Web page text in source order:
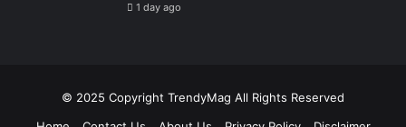
1 day ago
© 2025 Copyright TrendyMag All Rights Reserved